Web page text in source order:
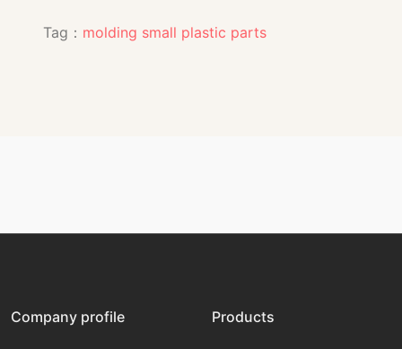
Tag： molding small plastic parts
Company profile Products